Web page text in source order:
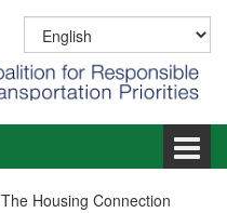
The Housing Connection